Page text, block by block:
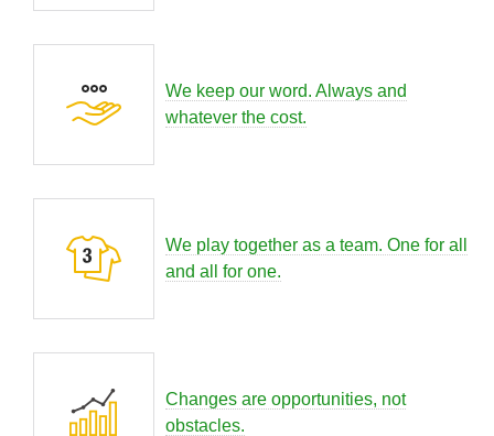
We keep our word. Always and
whatever the cost.
We play together as a team. One for all
and all for one.
Changes are opportunities, not
obstacles.